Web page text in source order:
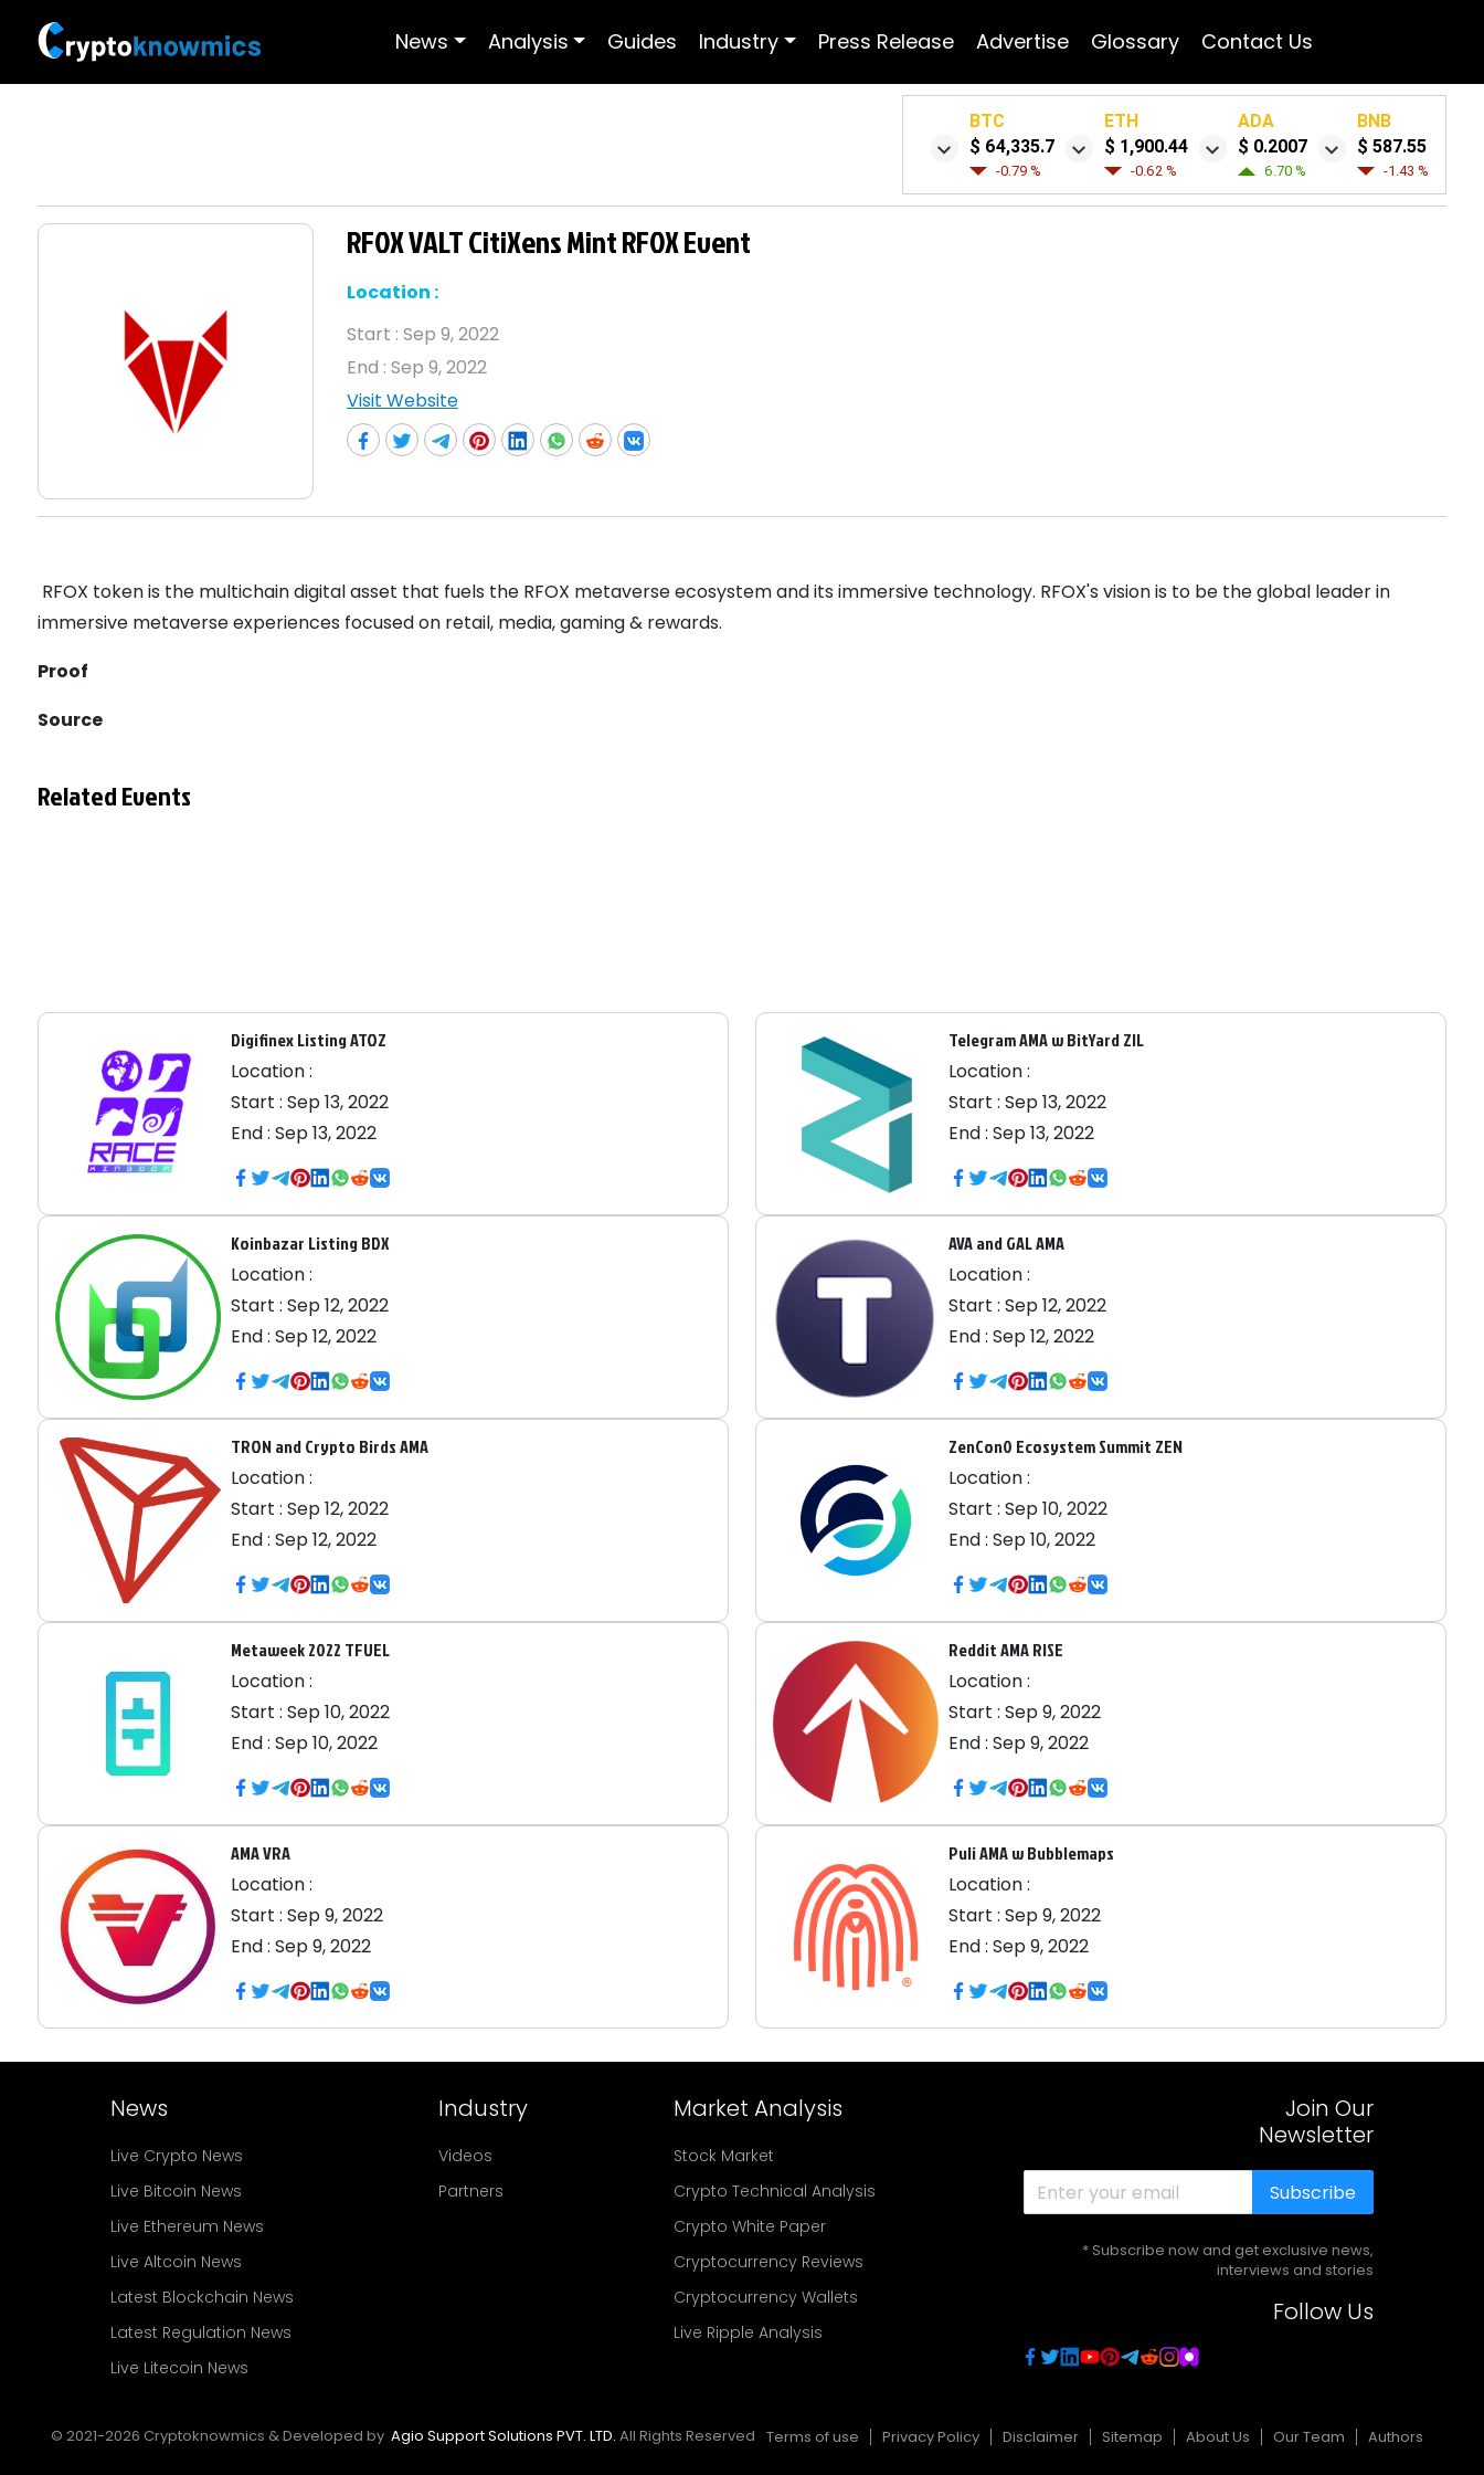
News Analysis Guides Industry Press Release Advertise Glossary Contact Us
BTC
$ 64,335.7
-0.79 %
ETH
$ 1,900.44
-0.62 %
ADA
$ 0.2007
6.70 %
BNB
$ 587.55
-1.43 %
RFOX VALT CitiXens Mint RFOX Event
Location :
Start : Sep 9, 2022
End : Sep 9, 2022
Visit Website
RFOX token is the multichain digital asset that fuels the RFOX metaverse ecosystem and its immersive technology. RFOX's vision is to be the global leader in
immersive metaverse experiences focused on retail, media, gaming & rewards.
Proof
Source
Related Events
Digifinex Listing ATOZ
Location :
Start : Sep 13, 2022
End : Sep 13, 2022
Telegram AMA w BitYard ZIL
Location :
Start : Sep 13, 2022
End : Sep 13, 2022
Koinbazar Listing BDX
Location :
Start : Sep 12, 2022
End : Sep 12, 2022
AVA and GAL AMA
Location :
Start : Sep 12, 2022
End : Sep 12, 2022
TRON and Crypto Birds AMA
Location :
Start : Sep 12, 2022
End : Sep 12, 2022
ZenCon0 Ecosystem Summit ZEN
Location :
Start : Sep 10, 2022
End : Sep 10, 2022
Metaweek 2022 TFUEL
Location :
Start : Sep 10, 2022
End : Sep 10, 2022
Reddit AMA RISE
Location :
Start : Sep 9, 2022
End : Sep 9, 2022
AMA VRA
Location :
Start : Sep 9, 2022
End : Sep 9, 2022
Puli AMA w Bubblemaps
Location :
Start : Sep 9, 2022
End : Sep 9, 2022
News
Live Crypto News
Live Bitcoin News
Live Ethereum News
Live Altcoin News
Latest Blockchain News
Latest Regulation News
Live Litecoin News
Industry
Videos
Partners
Market Analysis
Stock Market
Crypto Technical Analysis
Crypto White Paper
Cryptocurrency Reviews
Cryptocurrency Wallets
Live Ripple Analysis
Join Our
Newsletter
Subscribe
* Subscribe now and get exclusive news,
interviews and stories
Follow Us
© 2021-2026 Cryptoknowmics & Developed by Agio Support Solutions PVT. LTD. All Rights Reserved Terms of use Privacy Policy Disclaimer Sitemap About Us Our Team Authors